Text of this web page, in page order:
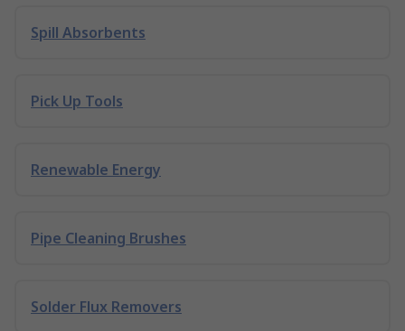
Spill Absorbents
Pick Up Tools
Renewable Energy
Pipe Cleaning Brushes
Solder Flux Removers